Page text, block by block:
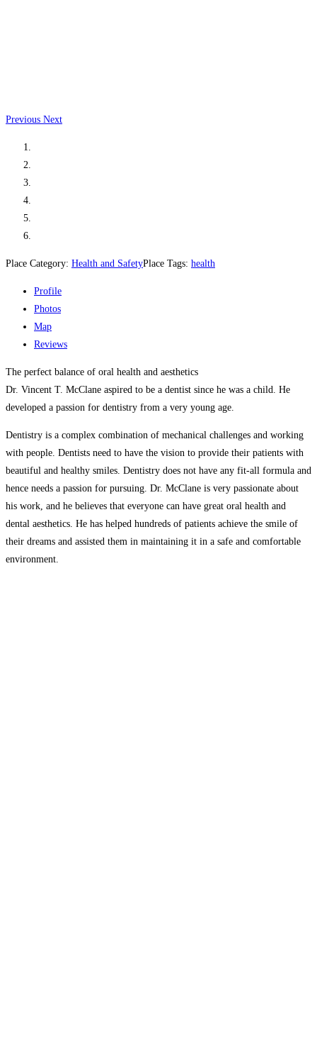
Previous Next
Place Category: Health and SafetyPlace Tags: health
Profile
Photos
Map
Reviews
The perfect balance of oral health and aesthetics
Dr. Vincent T. McClane aspired to be a dentist since he was a child. He
developed a passion for dentistry from a very young age.
Dentistry is a complex combination of mechanical challenges and working
with people. Dentists need to have the vision to provide their patients with
beautiful and healthy smiles. Dentistry does not have any fit-all formula and
hence needs a passion for pursuing. Dr. McClane is very passionate about
his work, and he believes that everyone can have great oral health and
dental aesthetics. He has helped hundreds of patients achieve the smile of
their dreams and assisted them in maintaining it in a safe and comfortable
environment.